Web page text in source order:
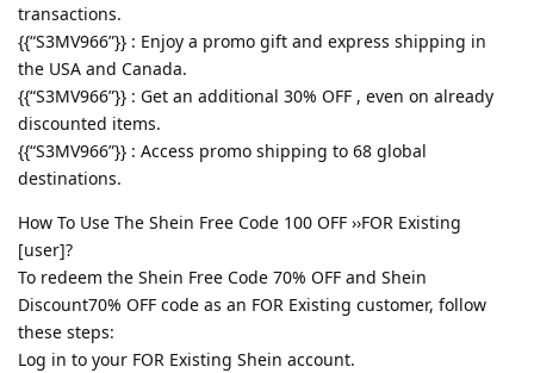
transactions.
{{“S3MV966”}} : Enjoy a promo gift and express shipping in
the USA and Canada.
{{“S3MV966”}} : Get an additional 30% OFF , even on already
discounted items.
{{“S3MV966”}} : Access promo shipping to 68 global
destinations.
How To Use The Shein Free Code 100 OFF ››FOR Existing
[user]?
To redeem the Shein Free Code 70% OFF and Shein
Discount70% OFF code as an FOR Existing customer, follow
these steps:
Log in to your FOR Existing Shein account.